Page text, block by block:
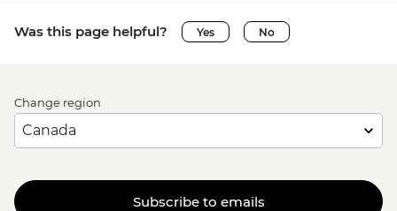
Was this page helpful? Yes No
Change region
Subscribe to emails